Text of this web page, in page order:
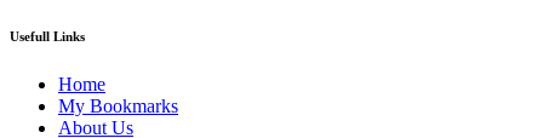
Usefull Links
Home
My Bookmarks
About Us